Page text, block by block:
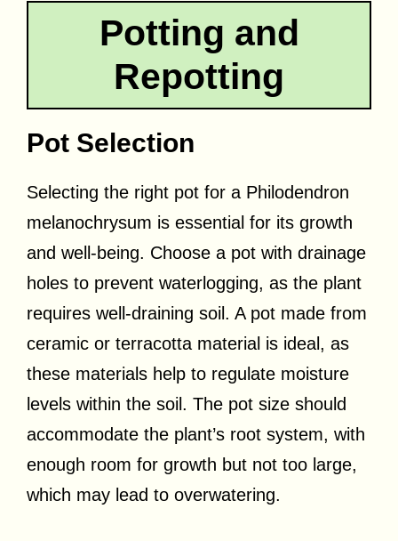
Potting and
Repotting
Pot Selection
Selecting the right pot for a Philodendron
melanochrysum is essential for its growth
and well-being. Choose a pot with drainage
holes to prevent waterlogging, as the plant
requires well-draining soil. A pot made from
ceramic or terracotta material is ideal, as
these materials help to regulate moisture
levels within the soil. The pot size should
accommodate the plant’s root system, with
enough room for growth but not too large,
which may lead to overwatering.